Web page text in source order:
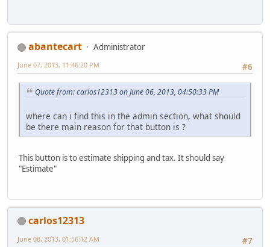
abantecart
Administrator
#6
June 07, 2013, 11:46:20 PM
Quote from: carlos12313 on June 06, 2013, 04:50:33 PM
where can i find this in the admin section, what should
be there main reason for that button is ?
This button is to estimate shipping and tax. It should say
"Estimate"
carlos12313
#7
June 08, 2013, 01:56:12 AM